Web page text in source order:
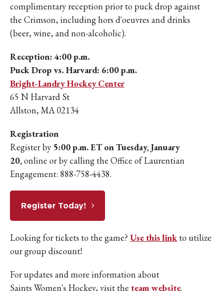
complimentary reception prior to puck drop against
the Crimson, including hors d'oeuvres and drinks
(beer, wine, and non-alcoholic).
Reception: 4:00 p.m.
Puck Drop vs. Harvard: 6:00 p.m.
Bright-Landry Hockey Center
65 N Harvard St
Allston, MA 02134
Registration
Register by 5:00 p.m. ET on Tuesday, January
20,online or by calling the Office of Laurentian
Engagement: 888-758-4438.
Register Today!
Looking for tickets to the game? Use this linkto utilize
our group discount!
For updates and more information about
Saints Women's Hockey, visit the team website.